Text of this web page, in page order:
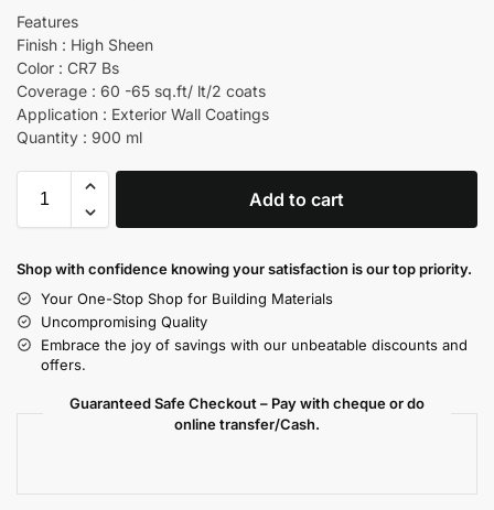
Features
Finish : High Sheen
Color : CR7 Bs
Coverage : 60 -65 sq.ft/ lt/2 coats
Application : Exterior Wall Coatings
Quantity : 900 ml
Add to cart
Shop with confidence knowing your satisfaction is our top priority.
Your One-Stop Shop for Building Materials
Uncompromising Quality
Embrace the joy of savings with our unbeatable discounts and
offers.
Guaranteed Safe Checkout – Pay with cheque or do
online transfer/Cash.